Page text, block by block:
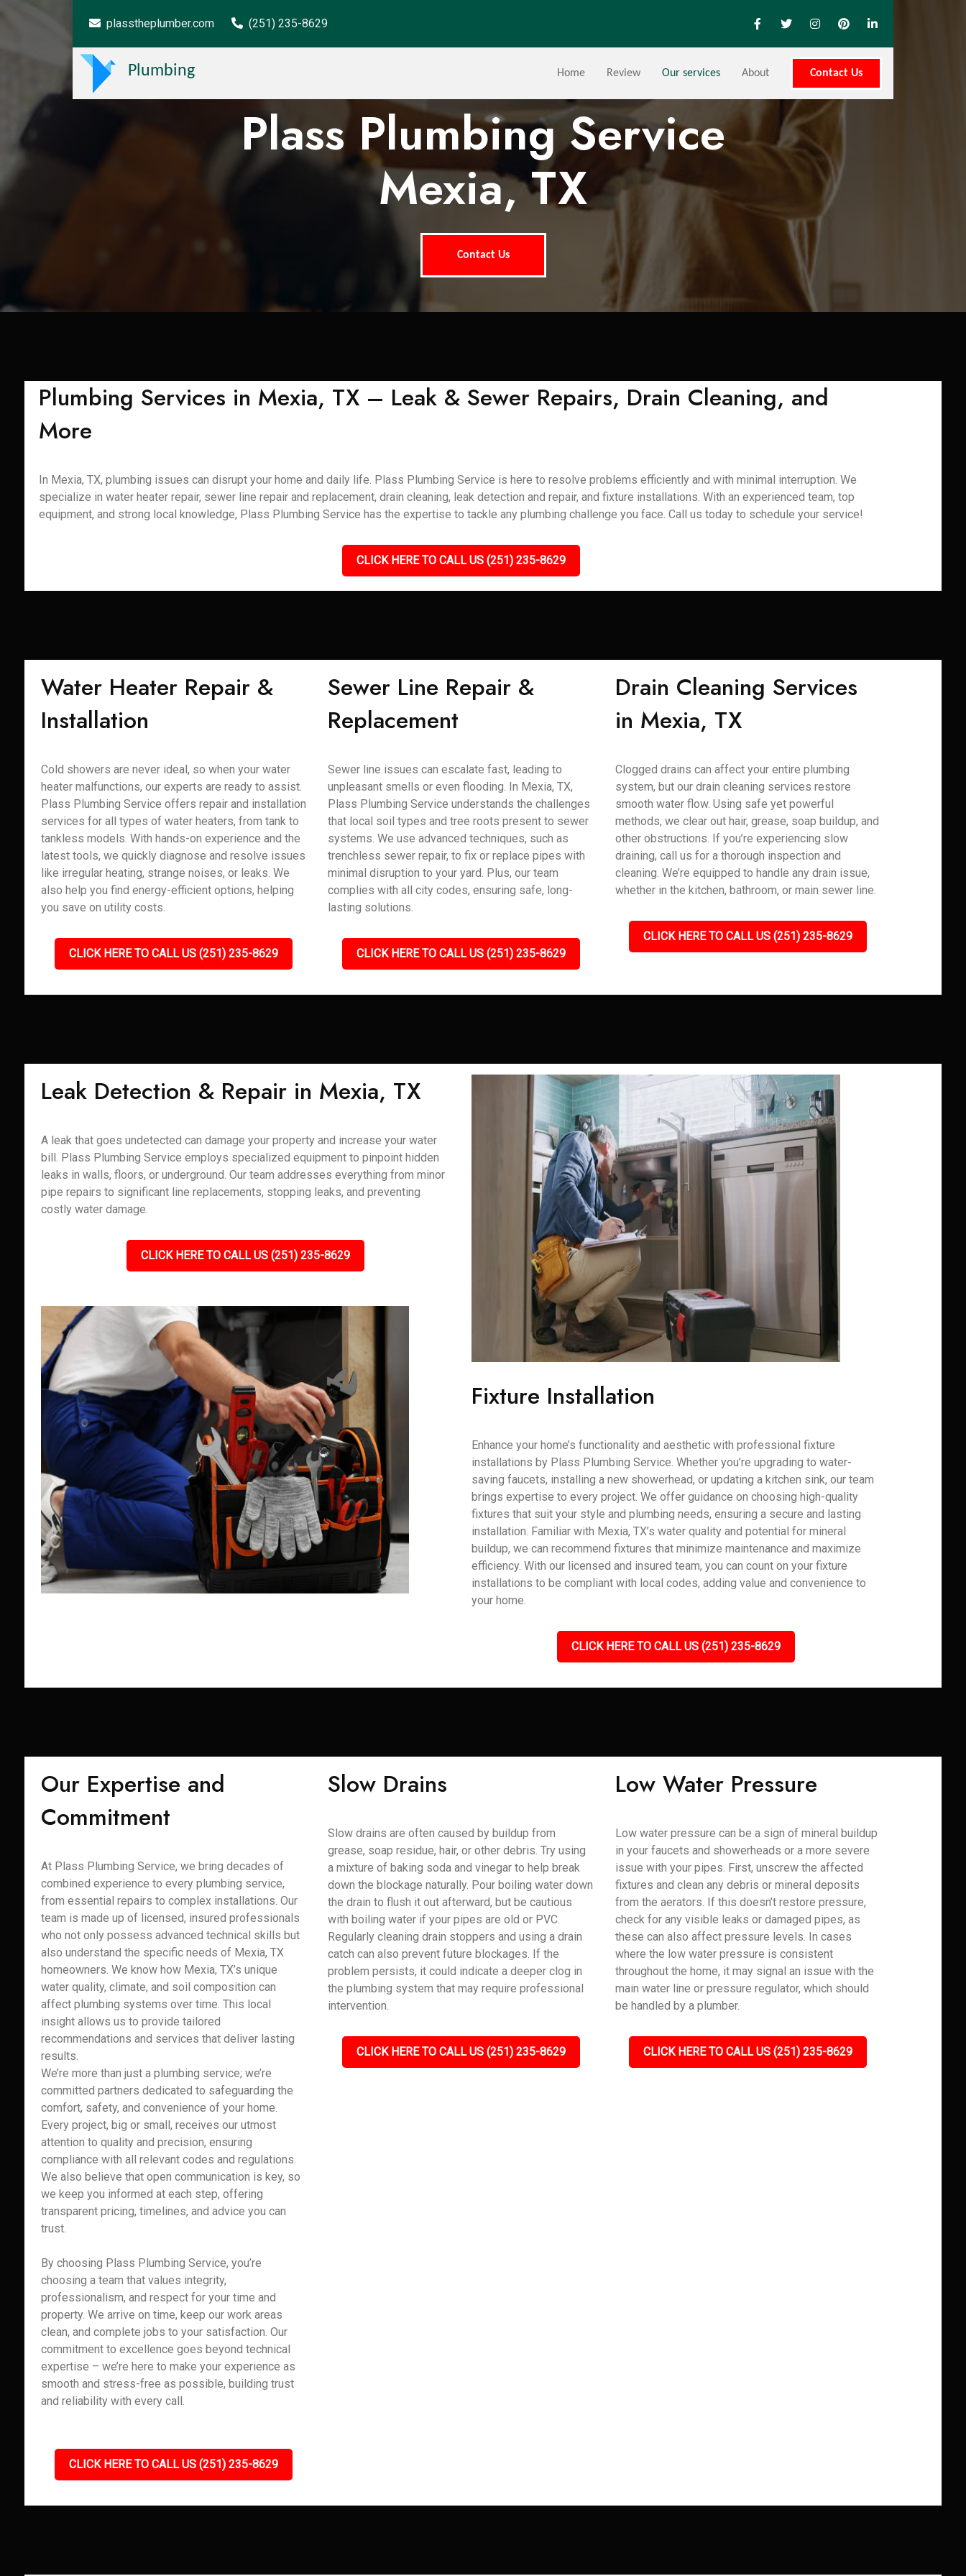
plasstheplumber.com (251) 235-8629
Plumbing Home Review Our services About Contact Us
Plass Plumbing Service
Mexia, TX
Contact Us
Plumbing Services in Mexia, TX – Leak & Sewer Repairs, Drain Cleaning, and
More
In Mexia, TX, plumbing issues can disrupt your home and daily life. Plass Plumbing Service is here to resolve problems efficiently and with minimal interruption. We
specialize in water heater repair, sewer line repair and replacement, drain cleaning, leak detection and repair, and fixture installations. With an experienced team, top
equipment, and strong local knowledge, Plass Plumbing Service has the expertise to tackle any plumbing challenge you face. Call us today to schedule your service!
CLICK HERE TO CALL US (251) 235-8629
Water Heater Repair &
Installation
Cold showers are never ideal, so when your water
heater malfunctions, our experts are ready to assist.
Plass Plumbing Service offers repair and installation
services for all types of water heaters, from tank to
tankless models. With hands-on experience and the
latest tools, we quickly diagnose and resolve issues
like irregular heating, strange noises, or leaks. We
also help you find energy-efficient options, helping
you save on utility costs.
CLICK HERE TO CALL US (251) 235-8629
Sewer Line Repair &
Replacement
Sewer line issues can escalate fast, leading to
unpleasant smells or even flooding. In Mexia, TX,
Plass Plumbing Service understands the challenges
that local soil types and tree roots present to sewer
systems. We use advanced techniques, such as
trenchless sewer repair, to fix or replace pipes with
minimal disruption to your yard. Plus, our team
complies with all city codes, ensuring safe, long-
lasting solutions.
CLICK HERE TO CALL US (251) 235-8629
Drain Cleaning Services
in Mexia, TX
Clogged drains can affect your entire plumbing
system, but our drain cleaning services restore
smooth water flow. Using safe yet powerful
methods, we clear out hair, grease, soap buildup, and
other obstructions. If you’re experiencing slow
draining, call us for a thorough inspection and
cleaning. We’re equipped to handle any drain issue,
whether in the kitchen, bathroom, or main sewer line.
CLICK HERE TO CALL US (251) 235-8629
Leak Detection & Repair in Mexia, TX
A leak that goes undetected can damage your property and increase your water
bill. Plass Plumbing Service employs specialized equipment to pinpoint hidden
leaks in walls, floors, or underground. Our team addresses everything from minor
pipe repairs to significant line replacements, stopping leaks, and preventing
costly water damage.
CLICK HERE TO CALL US (251) 235-8629
Fixture Installation
Enhance your home’s functionality and aesthetic with professional fixture
installations by Plass Plumbing Service. Whether you’re upgrading to water-
saving faucets, installing a new showerhead, or updating a kitchen sink, our team
brings expertise to every project. We offer guidance on choosing high-quality
fixtures that suit your style and plumbing needs, ensuring a secure and lasting
installation. Familiar with Mexia, TX’s water quality and potential for mineral
buildup, we can recommend fixtures that minimize maintenance and maximize
efficiency. With our licensed and insured team, you can count on your fixture
installations to be compliant with local codes, adding value and convenience to
your home.
CLICK HERE TO CALL US (251) 235-8629
Our Expertise and
Commitment
At Plass Plumbing Service, we bring decades of
combined experience to every plumbing service,
from essential repairs to complex installations. Our
team is made up of licensed, insured professionals
who not only possess advanced technical skills but
also understand the specific needs of Mexia, TX
homeowners. We know how Mexia, TX’s unique
water quality, climate, and soil composition can
affect plumbing systems over time. This local
insight allows us to provide tailored
recommendations and services that deliver lasting
results.
We’re more than just a plumbing service; we’re
committed partners dedicated to safeguarding the
comfort, safety, and convenience of your home.
Every project, big or small, receives our utmost
attention to quality and precision, ensuring
compliance with all relevant codes and regulations.
We also believe that open communication is key, so
we keep you informed at each step, offering
transparent pricing, timelines, and advice you can
trust.
By choosing Plass Plumbing Service, you’re
choosing a team that values integrity,
professionalism, and respect for your time and
property. We arrive on time, keep our work areas
clean, and complete jobs to your satisfaction. Our
commitment to excellence goes beyond technical
expertise – we’re here to make your experience as
smooth and stress-free as possible, building trust
and reliability with every call.
CLICK HERE TO CALL US (251) 235-8629
Slow Drains
Slow drains are often caused by buildup from
grease, soap residue, hair, or other debris. Try using
a mixture of baking soda and vinegar to help break
down the blockage naturally. Pour boiling water down
the drain to flush it out afterward, but be cautious
with boiling water if your pipes are old or PVC.
Regularly cleaning drain stoppers and using a drain
catch can also prevent future blockages. If the
problem persists, it could indicate a deeper clog in
the plumbing system that may require professional
intervention.
CLICK HERE TO CALL US (251) 235-8629
Low Water Pressure
Low water pressure can be a sign of mineral buildup
in your faucets and showerheads or a more severe
issue with your pipes. First, unscrew the affected
fixtures and clean any debris or mineral deposits
from the aerators. If this doesn’t restore pressure,
check for any visible leaks or damaged pipes, as
these can also affect pressure levels. In cases
where the low water pressure is consistent
throughout the home, it may signal an issue with the
main water line or pressure regulator, which should
be handled by a plumber.
CLICK HERE TO CALL US (251) 235-8629